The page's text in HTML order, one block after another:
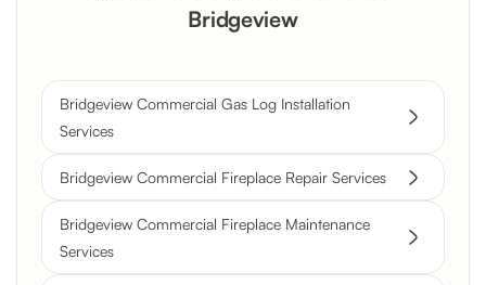
Bridgeview
Bridgeview Commercial Gas Log Installation
Services
Bridgeview Commercial Fireplace Repair Services
Bridgeview Commercial Fireplace Maintenance
Services